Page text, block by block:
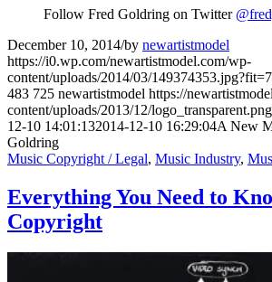
Follow Fred Goldring on Twitter
December 10, 2014/by newartistmodel
https://i0.wp.com/newartistmodel.com/wp-
content/uploads/2014/03/
483 725 newartistmodel https://
content/uploads/2013/12/logo_transparent.png
12-10 14:01:132014-12-10 16:29:04A New
Goldring
Music Copyright / Legal, Music Industry,
Everything You Need to
Copyright